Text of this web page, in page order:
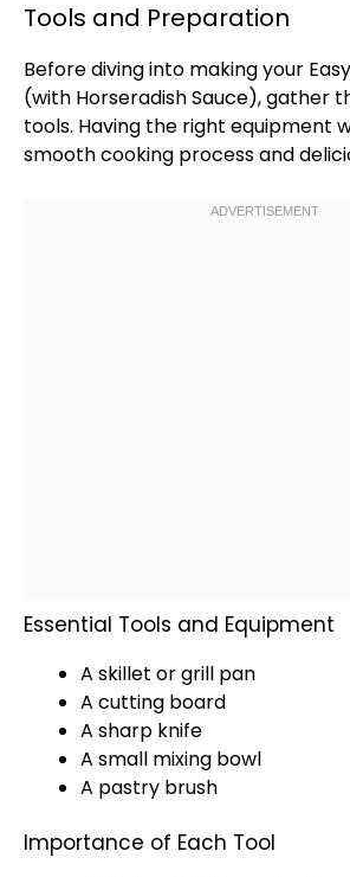
Tools and Preparation
Before diving into making your
(with Horseradish Sauce), gather
tools. Having the right equipment
smooth cooking process and
Essential Tools and Equipment
A skillet orgrill pan
A cutting board
A sharp knife
A small mixing bowl
A pastry brush
Importance of Each Tool